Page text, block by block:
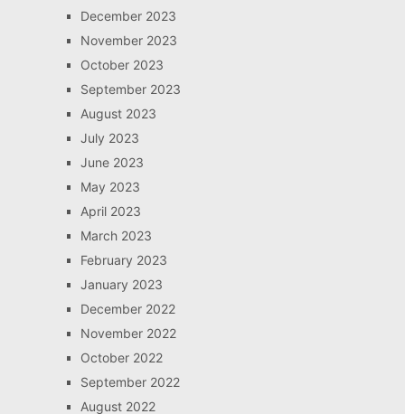
December 2023
November 2023
October 2023
September 2023
August 2023
July 2023
June 2023
May 2023
April 2023
March 2023
February 2023
January 2023
December 2022
November 2022
October 2022
September 2022
August 2022